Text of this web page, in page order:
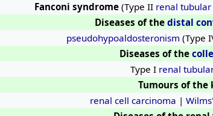
Fanconi syndrome(Type II renal tubular
Diseases of the distal
pseudohypoaldosteronism (Type
Diseases of the
Type I renal
Tumours of the
renal cell carcinoma |